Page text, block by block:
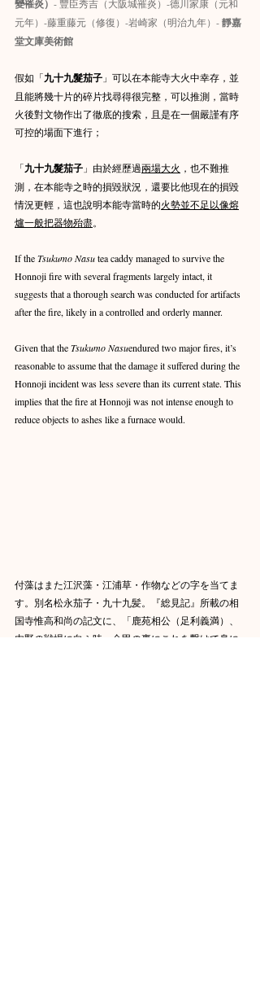
變罹炎） - 豐臣秀吉（大阪城罹炎）-德川家康（元和
元年）-藤重藤元（修復）-岩崎家（明治九年）- 靜嘉
堂文庫美術館
假如「九十九髮茄子 」可以在本能寺大火中幸存，並
且能將幾十片的碎片找尋得很完整，可以推測，當時
火後對文物作出了徹底的搜索，且是在一個嚴謹有序
可控的場面下進行；
「九十九髮茄子 」由於經歷過兩場大火 ，也不難推
測，在本能寺之時的損毀狀況，還要比他現在的損毀
情況更輕，這也說明本能寺當時的火勢並不足以像熔
爐一般把器物殆盡。
If the Tsukumo Nasu tea caddy managed to survive the
Honnoji fire with several fragments largely intact, it
suggests that a thorough search was conducted for artifacts
after the fire, likely in a controlled and orderly manner.
Given that the Tsukumo Nasuendured two major fires, it’s
reasonable to assume that the damage it suffered during the
Honnoji incident was less severe than its current state. This
implies that the fire at Honnoji was not intense enough to
reduce objects to ashes like a furnace would.
付藻はまた江沢藻・江浦草・作物などの字を当てま
す。別名松永茄子・九十九髪。『総見記』所載の相
国寺惟高和尚の記文に、「鹿苑相公（足利義満）、
内野の戦場に向ふ時、金甲の裏にこれを繋けて身に